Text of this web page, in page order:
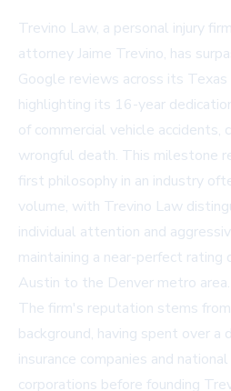
Trevino Law, a personal injury
attorney Jaime Trevino, has
Google reviews across its
highlighting its 16-year
of commercial vehicle accidents,
wrongful death. This milestone
first philosophy in an industry
volume, with Trevino Law
individual attention and
maintaining a near-perfect rating
Austin to the Denver metro area.
The firm's reputation stems
background, having spent over a
insurance companies and
corporations before founding